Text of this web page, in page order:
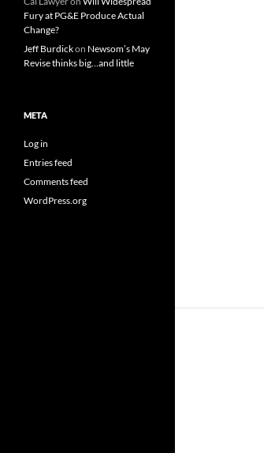
Fury at PG&E Produce Actual
Change?
Jeff Burdickon Newsom’s May
Revise thinks big…and little
META
Log in
Entries feed
Comments feed
WordPress.org